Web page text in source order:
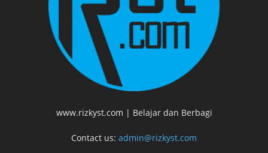
www.rizkyst.com | Belajar dan Berbagi
Contact us: admin@rizkyst.com